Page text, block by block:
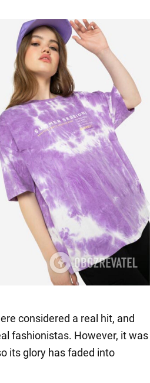
considered a real hit, and
fashionistas. However, it was
its glory has faded into